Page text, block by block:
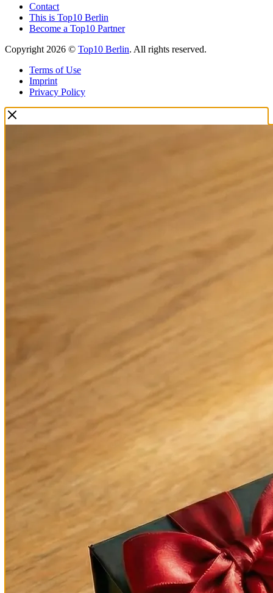
Contact
This is Top10 Berlin
Become a Top10 Partner
Copyright 2026 © Top10 Berlin. All rights reserved.
Terms of Use
Imprint
Privacy Policy